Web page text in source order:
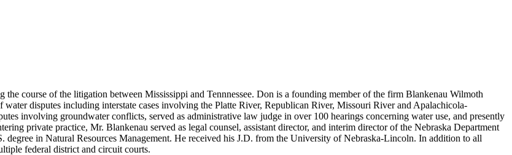
course of the litigation between Mississippi and Tennnessee. Don is a founding member of the firm Blankenau Wilmoth
disputes including interstate cases involving the Platte River, Republican River, Missouri River and Apalachicola-
involving groundwater conflicts, served as administrative law judge in over 100 hearings concerning water use, and presently
private practice, Mr. Blankenau served as legal counsel, assistant director, and interim director of the Nebraska Department
in Natural Resources Management. He received his J.D. from the University of Nebraska-Lincoln. In addition to all
federal district and circuit courts.